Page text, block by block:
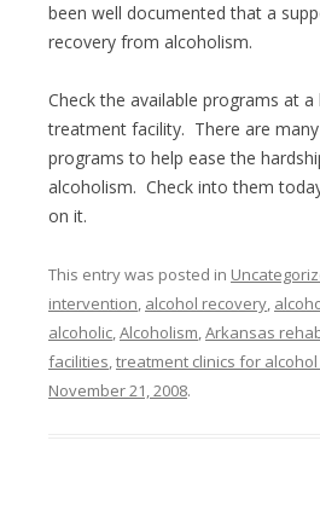
been well documented that a
recovery from alcoholism.
Check the available programs at a
treatment facility. There are
programs to help ease the
alcoholism. Check into them
on it.
This entry was posted in
intervention, alcohol recovery,
alcoholic,Alcoholism,Arkansas
facilities,treatment clinics for
November 21, 2008.